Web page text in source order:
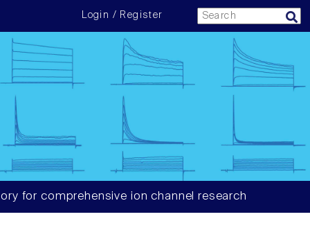
Login / Register
for comprehensive ion channel research